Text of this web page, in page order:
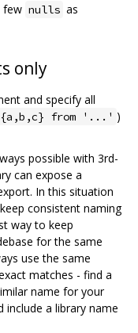
few nulls as
only
and specify all
{a,b,c} from '...' )
possible with 3rd-
can expose a
In this situation
consistent naming
way to keep
for the same
use the same
matches - find a
name for your
include a library name